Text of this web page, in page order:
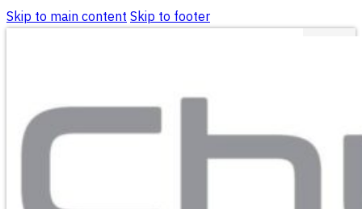
Skip to main contentSkip to footer